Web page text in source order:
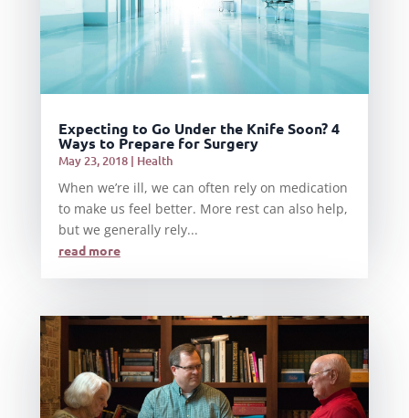
Expecting to Go Under the Knife Soon? 4
Ways to Prepare for Surgery
May 23, 2018| Health
When we’re ill, we can often rely on medication
to make us feel better. More rest can also help,
but we generally rely...
read more